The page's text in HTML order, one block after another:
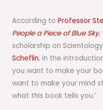
According to Professor
People a Piece of Blue Sky,
scholarship on
Scheflin, in the
you want to make your
want to make your mind
what this book tells you.’